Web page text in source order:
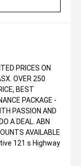
PRICES ON
OVER 250
BEST
PACKAGE -
PASSION AND
A DEAL. ABN
AVAILABLE
121 s Highway